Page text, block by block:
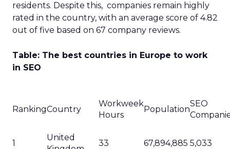
residents. Despite this, companies remain highly
rated in the country, with an average score of 4.82
out of five based on 67 company reviews.
Table: The best countries in Europe to work
in SEO
RankingCountry
Workweek
Hours
Population
SEO
1
United
33 67,894,885 5,033